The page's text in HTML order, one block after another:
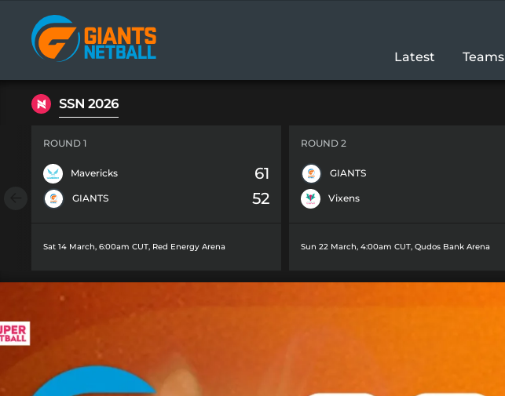
Main
navigation
Latest Teams
SSN 2026
ROUND 1
Mavericks 61
GIANTS 52
Sat 14 March, 6:00am CUT, Red Energy Arena
ROUND 2
GIANTS
Vixens
Sun 22 March, 4:00am CUT, Qudos Bank Arena